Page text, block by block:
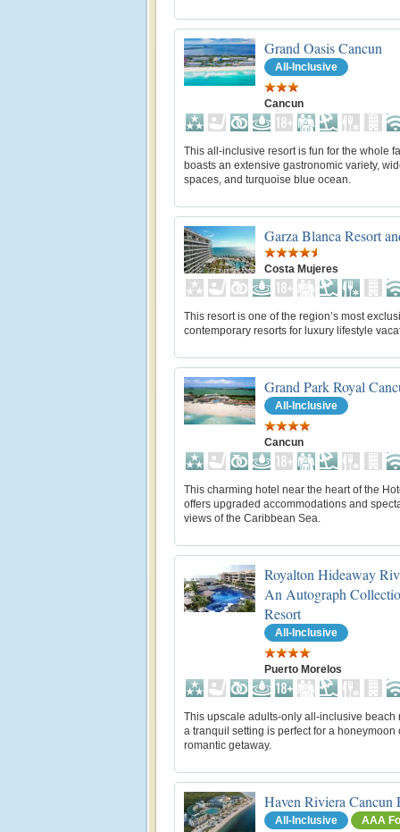
Grand Oasis Cancun
All-Inclusive
Cancun
This all-inclusive resort is fun for the whole
boasts an extensive gastronomic variety,
spaces, and turquoise blue ocean.
Garza Blanca Resort
Costa Mujeres
This resort is one of the region’s most
contemporary resorts for luxury lifestyle
Grand Park Royal
All-Inclusive
Cancun
This charming hotel near the heart of the
offers upgraded accommodations and
views of the Caribbean Sea.
Royalton Hideaway
An Autograph
Resort
All-Inclusive
Puerto Morelos
This upscale adults-only all-inclusive beach
a tranquil setting is perfect for a honeymoon
romantic getaway.
Haven Riviera Cancun
All-Inclusive AAA